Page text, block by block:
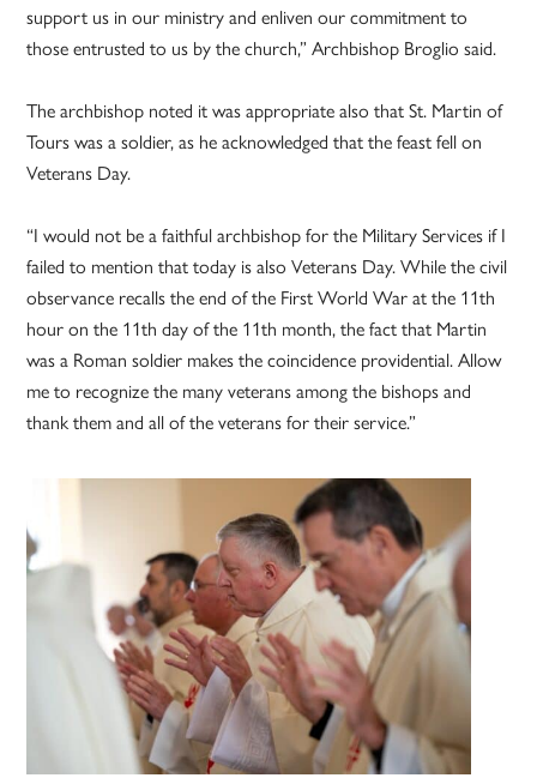
support us in our ministry and enliven our commitment to
those entrusted to us by the church,” Archbishop Broglio said.
The archbishop noted it was appropriate also that St. Martin of
Tours was a soldier, as he acknowledged that the feast fell on
Veterans Day.
“I would not be a faithful archbishop for the Military Services if I
failed to mention that today is also Veterans Day. While the civil
observance recalls the end of the First World War at the 11th
hour on the 11th day of the 11th month, the fact that Martin
was a Roman soldier makes the coincidence providential. Allow
me to recognize the many veterans among the bishops and
thank them and all of the veterans for their service.”